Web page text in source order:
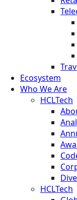
Ecosystem
Who We Are
HCLTech
HCLTech